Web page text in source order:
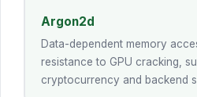
Argon2d
Data-dependent memory
resistance to GPU cracking,
cryptocurrency and backend